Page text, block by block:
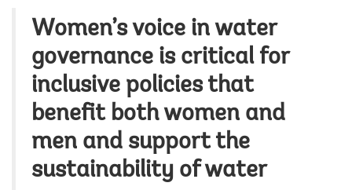
Women’s voice in water
governance is critical for
inclusive policies that
benefit both women and
men and support the
sustainability of water